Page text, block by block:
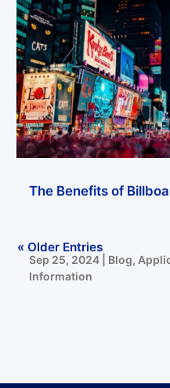
Oct 8, 2024| Applications
Sep 27, 2024|Blog,
The Benefits of
Sep 25, 2024| Blog,
Information
« Older Entries